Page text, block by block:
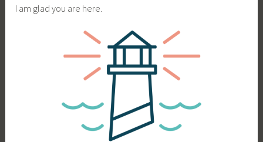
I am glad you are here.